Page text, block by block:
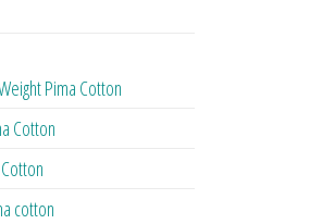
Pima Cotton
Cotton
cotton